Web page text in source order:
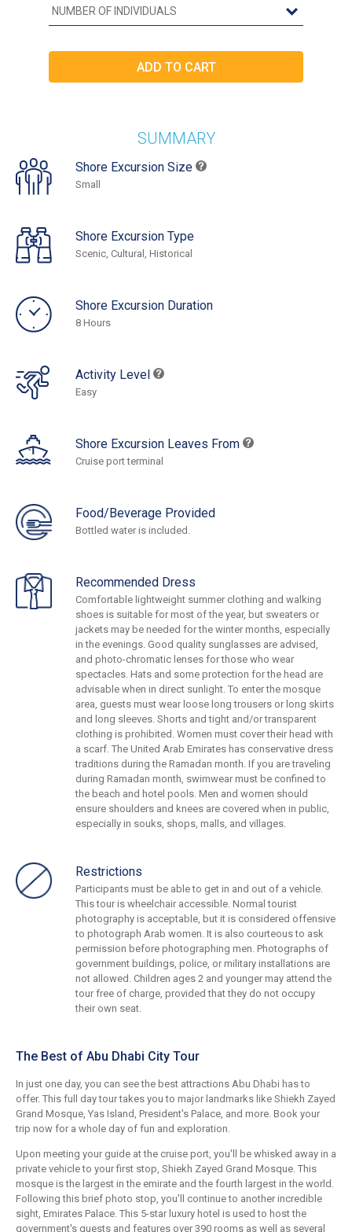
SUMMARY
Shore Excursion Size
Small
Shore Excursion Type
Scenic, Cultural, Historical
Shore Excursion Duration
8 Hours
Activity Level
Easy
Shore Excursion Leaves From
Cruise port terminal
Food/Beverage Provided
Bottled water is included.
Recommended Dress
Comfortable lightweight summer clothing and walking
shoes is suitable for most of the year, but sweaters or
jackets may be needed for the winter months, especially
in the evenings. Good quality sunglasses are advised,
and photo-chromatic lenses for those who wear
spectacles. Hats and some protection for the head are
advisable when in direct sunlight. To enter the mosque
area, guests must wear loose long trousers or long skirts
and long sleeves. Shorts and tight and/or transparent
clothing is prohibited. Women must cover their head with
a scarf. The United Arab Emirates has conservative dress
traditions during the Ramadan month. If you are traveling
during Ramadan month, swimwear must be confined to
the beach and hotel pools. Men and women should
ensure shoulders and knees are covered when in public,
especially in souks, shops, malls, and villages.
Restrictions
Participants must be able to get in and out of a vehicle.
This tour is wheelchair accessible. Normal tourist
photography is acceptable, but it is considered offensive
to photograph Arab women. It is also courteous to ask
permission before photographing men. Photographs of
government buildings, police, or military installations are
not allowed. Children ages 2 and younger may attend the
tour free of charge, provided that they do not occupy
their own seat.
The Best of Abu Dhabi City Tour
In just one day, you can see the best attractions Abu Dhabi has to
offer. This full day tour takes you to major landmarks like Shiekh Zayed
Grand Mosque, Yas Island, President's Palace, and more. Book your
trip now for a whole day of fun and exploration.
Upon meeting your guide at the cruise port, you'll be whisked away in a
private vehicle to your first stop, Shiekh Zayed Grand Mosque. This
mosque is the largest in the emirate and the fourth largest in the world.
Following this brief photo stop, you'll continue to another incredible
sight, Emirates Palace. This 5-star luxury hotel is used to host the
government's guests and features over 390 rooms as well as several